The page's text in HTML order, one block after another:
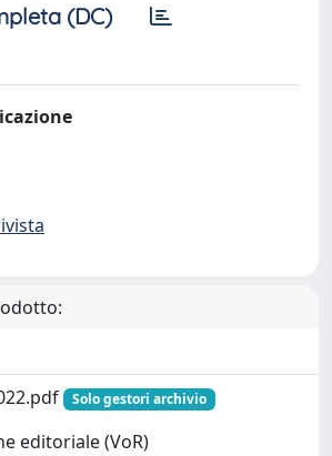
(DC)
Solo gestori archivio
editoriale (VoR)